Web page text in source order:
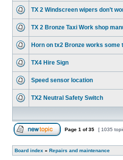
TX 2 Windscreen wipers don’t
TX 2 Bronze Taxi Work shop
Horn on tx2 Bronze works some
TX4 Hire Sign
Speed sensor location
TX2 Neutral Safety Switch
Page 1 of35 [ 1035
Board index » Repairs and maintenance